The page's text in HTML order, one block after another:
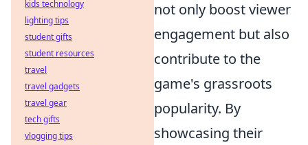
not only boost viewer
engagement but also
contribute to the
game's grassroots
popularity. By
showcasing their
kids technology
lighting tips
student gifts
student resources
travel
travel gadgets
travel gear
tech gifts
vlogging tips